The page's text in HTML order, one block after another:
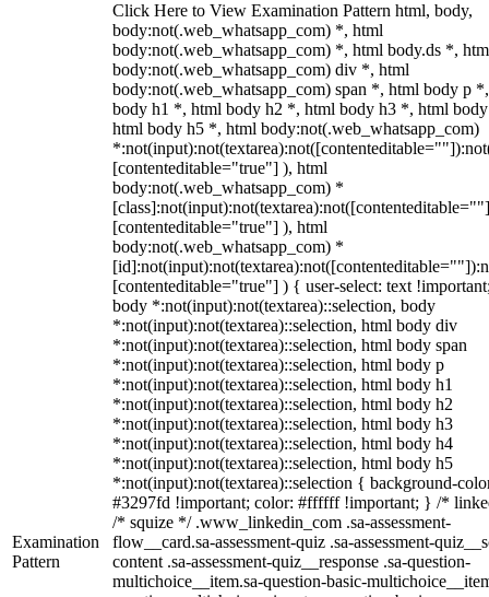
Examination
Pattern
Click Here to View Examination Pattern html, body,
body:not(.web_whatsapp_com) *, html
body:not(.web_whatsapp_com) *, html body.ds *,
body:not(.web_whatsapp_com) div *, html
body:not(.web_whatsapp_com) span *, html body p
body h1 *, html body h2 *, html body h3 *, html
html body h5 *, html body:not(.web_whatsapp_com)
[contenteditable="true"] ), html
body:not(.web_whatsapp_com) *
[contenteditable="true"] ), html
body:not(.web_whatsapp_com) *
[contenteditable="true"] ) { user-select: text
body *:not(input):not(textarea)::selection, body
*:not(input):not(textarea)::selection, html body div
*:not(input):not(textarea)::selection, html body span
*:not(input):not(textarea)::selection, html body p
*:not(input):not(textarea)::selection, html body h1
*:not(input):not(textarea)::selection, html body h2
*:not(input):not(textarea)::selection, html body h3
*:not(input):not(textarea)::selection, html body h4
*:not(input):not(textarea)::selection, html body h5
*:not(input):not(textarea)::selection { background-
#3297fd !important; color: #ffffff !important; } /*
/* squize */ .www_linkedin_com .sa-assessment-
flow__card.sa-assessment-quiz .sa-assessment-
content .sa-assessment-quiz__response .sa-question-
multichoice__item.sa-question-basic-